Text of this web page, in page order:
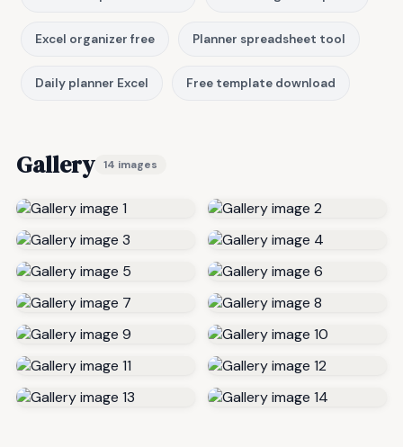
Excel organizer free Planner spreadsheet tool
Daily planner Excel Free template download
Gallery 14 images